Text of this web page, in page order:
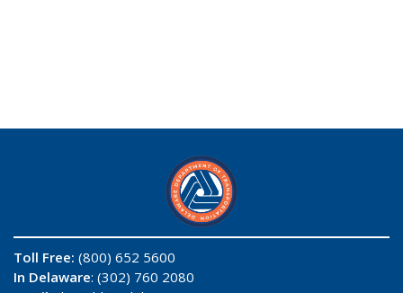
Toll Free: (800) 652 5600
In Delaware: (302) 760 2080